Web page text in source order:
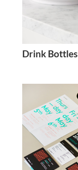
Drink Bottles